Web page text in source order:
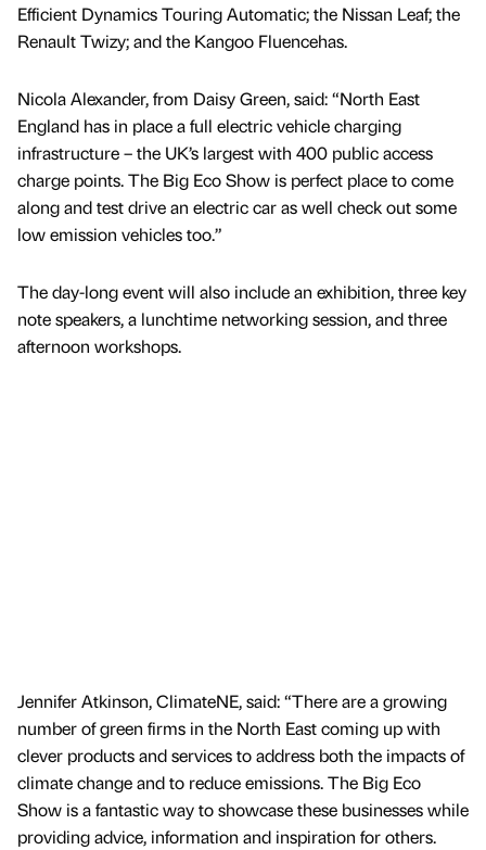
Efficient Dynamics Touring Automatic; the Nissan Leaf; the
Renault Twizy; and the Kangoo Fluencehas.
Nicola Alexander, from Daisy Green, said: “North East
England has in place a full electric vehicle charging
infrastructure – the UK’s largest with 400 public access
charge points. The Big Eco Show is perfect place to come
along and test drive an electric car as well check out some
low emission vehicles too.”
The day-long event will also include an exhibition, three key
note speakers, a lunchtime networking session, and three
afternoon workshops.
Jennifer Atkinson, ClimateNE, said: “There are a growing
number of green firms in the North East coming up with
clever products and services to address both the impacts of
climate change and to reduce emissions. The Big Eco
Show is a fantastic way to showcase these businesses while
providing advice, information and inspiration for others.